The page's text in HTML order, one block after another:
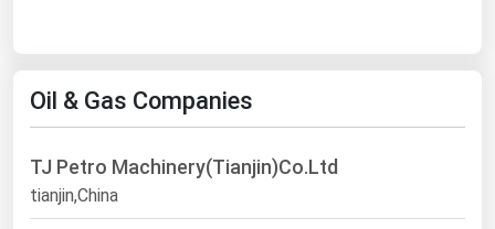
Oil & Gas Companies
TJ Petro Machinery(Tianjin)Co.Ltd
tianjin,China